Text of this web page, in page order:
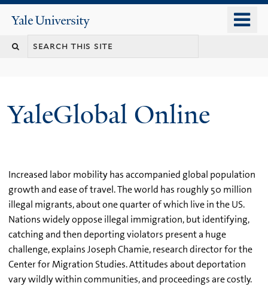
content
Yale
University
YaleGlobal Online
Increased labor mobility has accompanied global population
growth and ease of travel. The world has roughly 50 million
illegal migrants, about one quarter of which live in the US.
Nations widely oppose illegal immigration, but identifying,
catching and then deporting violators present a huge
challenge, explains Joseph Chamie, research director for the
Center for Migration Studies. Attitudes about deportation
vary wildly within communities, and proceedings are costly.